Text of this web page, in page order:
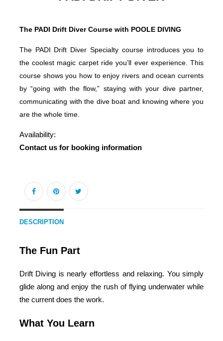
The PADI Drift Diver Course with POOLE DIVING
The PADI Drift Diver Specialty course introduces you to
the coolest magic carpet ride you’ll ever experience. This
course shows you how to enjoy rivers and ocean currents
by “going with the flow,” staying with your dive partner,
communicating with the dive boat and knowing where you
are the whole time.
Availability:
Contact us for booking information
DESCRIPTION
The Fun Part
Drift Diving is nearly effortless and relaxing. You simply
glide along and enjoy the rush of flying underwater while
the current does the work.
What You Learn